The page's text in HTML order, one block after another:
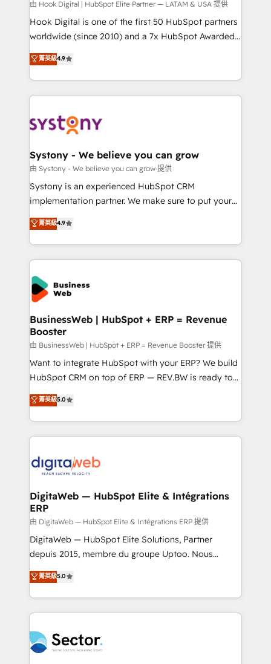
Your team learns while we build. We fix what others
broke. Built for mid-market reality—practical
solutions that work with your actual headcount and
HubSpot partners 🔄 Top 5% globally in client
retention 📅 10+ years of consistent results Who We
beyond spreadsheets into unified systems that
drive real business results.
由 Hook Digital | HubSpot Elite Partner — LATAM & USA 提供
Hook Digital is one of the first 50 HubSpot partners
worldwide (since 2010) and a 7x HubSpot Awarded
Elite Partner. With 500+ projects across the U.S.,
Brazil, and LATAM, we combine global expertise with
regional experience. Today, we are Brazil’s largest
HubSpot Elite Partner—trusted by companies across
Implementation & Migration Onboarding across all
Station, Freshdesk, Intercom, and more. Custom
objects, automations, and integrations built for
growth. 🚀 AI-Driven GTM Orchestration Unify
HubSpot with LinkedIn, WhatsApp, email, paid
Agent Development Deploy AI agents for
prospecting, follow-ups, service triage, and
onboarding in weeks Growth-Track: Unlock
advanced optimization & adoption 📍 São Paulo, BR
菁英級4.9
Systony - We believe you can grow
由 Systony - We believe you can grow 提供
Systony is an experienced HubSpot CRM
implementation partner. We make sure to put your
organization's needs and goals first and think along
with your organization. We are only satisfied once
you are too. Why Systony? - 20+ years of
experience with CRM, Marketing, Sales & Service
implementations - 500+ successful onboardings -
Own back-end developers - Complex data
migrations (e.g. Salesforce, MS Dynamics, Perfect
View, SuperOffice) - Custom integrations (e.g. MS
Business Central, Navision, AX, SAP, Exact, AFAS) We
focus on growing B2B companies in the SME sector
such as manufacturing, SaaS, business services and
wholesaler companies. As an experienced HubSpot
That's why we have developed a step-by-step
implementation process that focuses on user
strive for optimal customer processes and
experiences. Systony – We believe you can grow!
菁英級4.9
BusinessWeb | HubSpot + ERP = Revenue
Booster
由 BusinessWeb | HubSpot + ERP = Revenue Booster 提供
Want to integrate HubSpot with your ERP? We build
HubSpot CRM on top of ERP — REV.BW is ready to
use business model that you can for fast CRM start
in your organization. It's not brands that solve
challenges — it's people. Our Revenue Architects
work side-by-side with your team to turn your ERP
CRM actually drive revenue. We focus on
software companies that run ERP systems and need
a proven sales management layer, with pipeline
control, margin visibility, and reliable forecasting.
REV.BW is not another CRM implementation. It's a
ready-made model: data architecture, sales process,
from real experience, not experimentation. ✨
HubSpot Elite Partner, Top 16 globally ✨ 200+ CRM
✨ Trusted by Polish market leaders and Stock
Market companies
菁英級5.0
DigitaWeb — HubSpot Elite & Intégrations
ERP
由 DigitaWeb — HubSpot Elite & Intégrations ERP 提供
DigitaWeb — HubSpot Elite Solutions, Partner
depuis 2015, membre du groupe Uptoo. Nous
aidons les ETI et PME B2B à unifier Marketing,
Ventes et Service sur HubSpot grâce à la Revenue
Architecture : alignement des équipes, pipeline
prévisible, croissance mesurable. 🔌 Intégrations
Dynamics..), VOIP (Aircall, Ringover, Modjo), Shopify,
Oneflow. 💻 Développements custom : CRM UI
菁英級5.0